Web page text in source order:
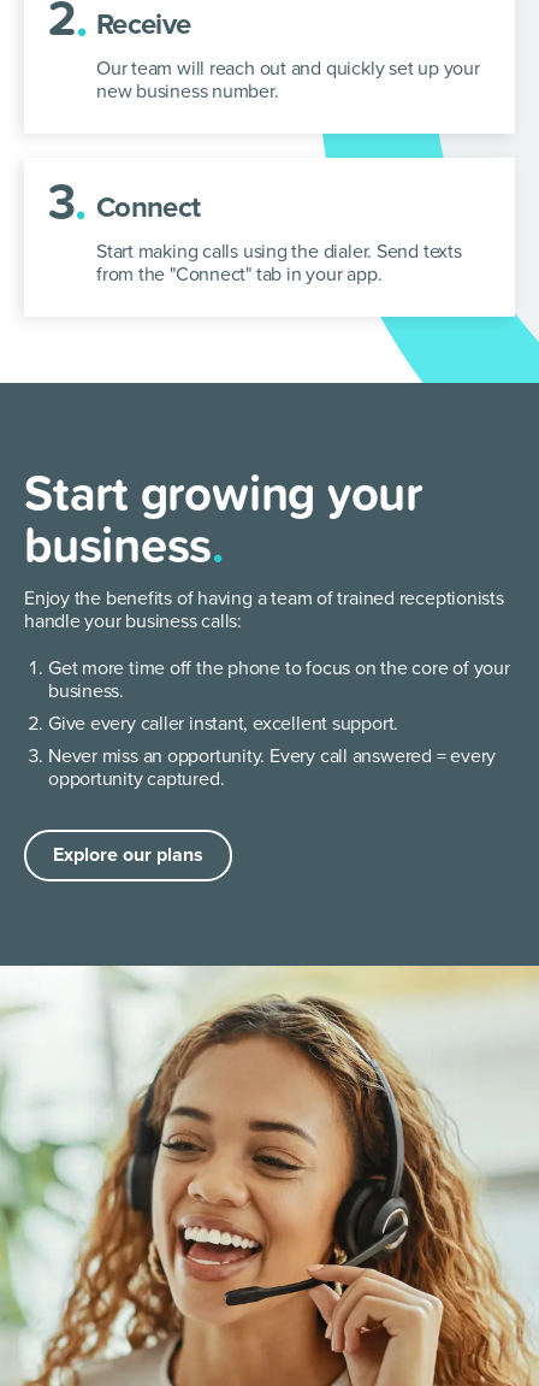
2. Receive
Our team will reach out and quickly set up your
new business number.
3. Connect
Start making calls using the dialer. Send texts
from the "Connect" tab in your app.
Start growing your
business.
Enjoy the benefits of having a team of trained receptionists
handle your business calls:
Get more time off the phone to focus on the core of your
business.
Give every caller instant, excellent support.
Never miss an opportunity. Every call answered = every
opportunity captured.
Explore our plans